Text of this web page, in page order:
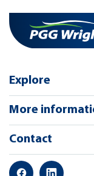
Explore
More
Contact